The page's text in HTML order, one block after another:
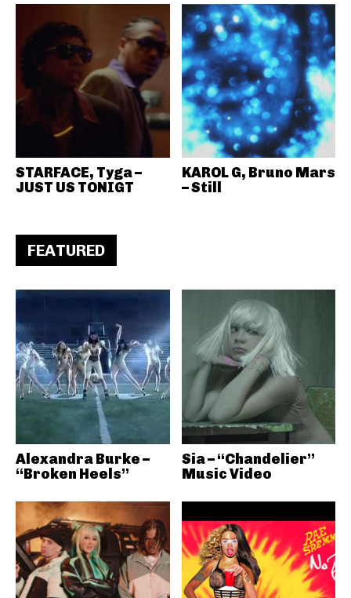
STARFACE, Tyga –
JUST US TONIGT
KAROL G, Bruno Mars
– Still
FEATURED
Alexandra Burke –
“Broken Heels”
Sia – “Chandelier”
Music Video